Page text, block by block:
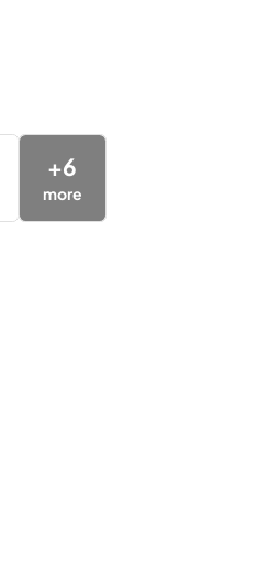
+6
more